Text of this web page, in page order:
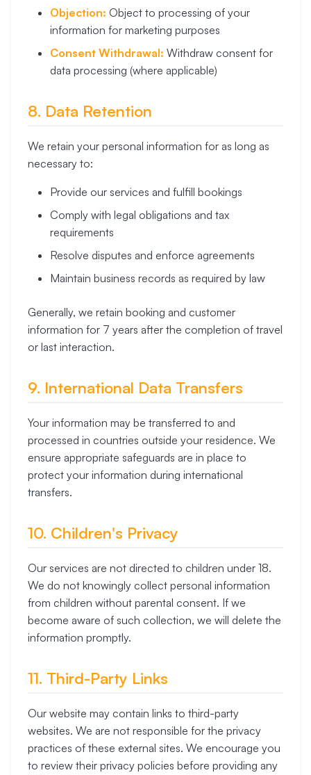
Objection: Object to processing of your
information for marketing purposes
Consent Withdrawal: Withdraw consent for
data processing (where applicable)
8. Data Retention
We retain your personal information for as long as
necessary to:
Provide our services and fulfill bookings
Comply with legal obligations and tax
requirements
Resolve disputes and enforce agreements
Maintain business records as required by law
Generally, we retain booking and customer
information for 7 years after the completion of travel
or last interaction.
9. International Data Transfers
Your information may be transferred to and
processed in countries outside your residence. We
ensure appropriate safeguards are in place to
protect your information during international
transfers.
10. Children's Privacy
Our services are not directed to children under 18.
We do not knowingly collect personal information
from children without parental consent. If we
become aware of such collection, we will delete the
information promptly.
11. Third-Party Links
Our website may contain links to third-party
websites. We are not responsible for the privacy
practices of these external sites. We encourage you
to review their privacy policies before providing any